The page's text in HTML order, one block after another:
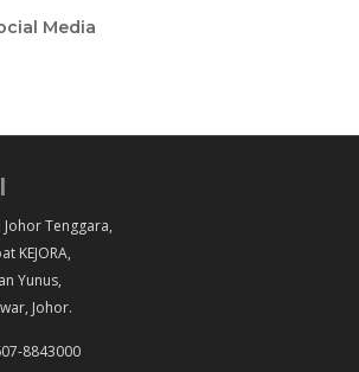
cia Media
Tenggara,
KEJORA,
Yunus,
Johor.
8843000